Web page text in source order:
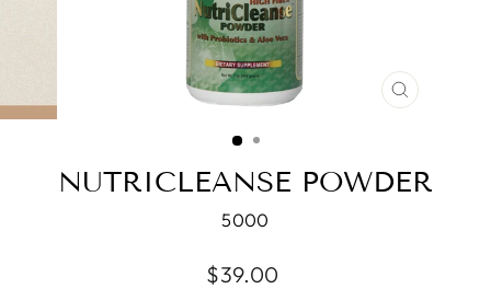
CLOSE
NUTRICLEANSE POWDER
5000
Regular
$39.00